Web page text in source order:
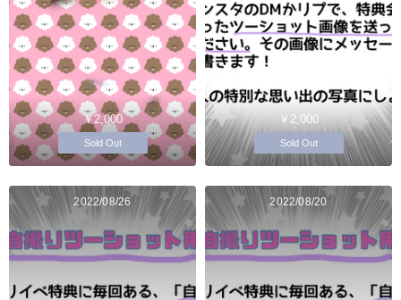
￥2,000
Sold Out
￥2,000
Sold Out
2022/08/26 2022/08/20